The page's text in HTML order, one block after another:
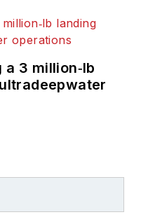
for 25
out as
Hart’s
Digestin
for Gulf
3 million‑lb